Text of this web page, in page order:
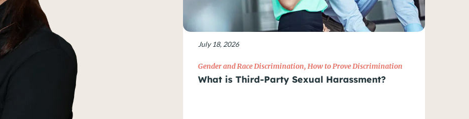
July 18, 2026
Gender and Race Discrimination,How to Prove Discrimination
What is Third-Party Sexual Harassment?